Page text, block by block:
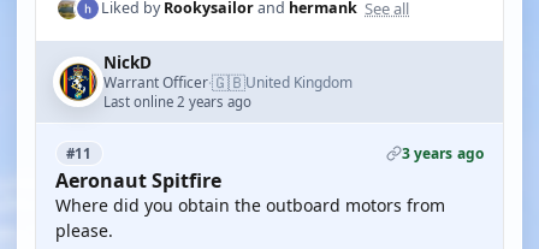
Liked byRookysailorand hermank See all
NickD
Warrant Officer·🇬🇧United Kingdom
Last online 2 years ago
#11 3 years ago
Aeronaut Spitfire
Where did you obtain the outboard motors from
please.